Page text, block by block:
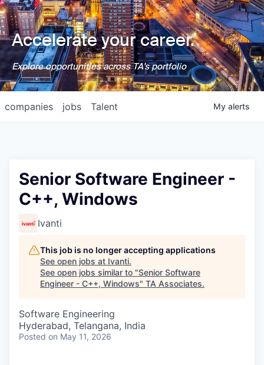
Accelerate your career.
Explore opportunities across TA's portfolio
jobs
companies Talent My alerts
Senior Software Engineer -
C++, Windows
Ivanti
This job is no longer accepting applications
See open jobs at Ivanti.
See open jobs similar to "Senior Software
Engineer - C++, Windows" TA Associates.
Software Engineering
Hyderabad, Telangana, India
Posted on May 11, 2026